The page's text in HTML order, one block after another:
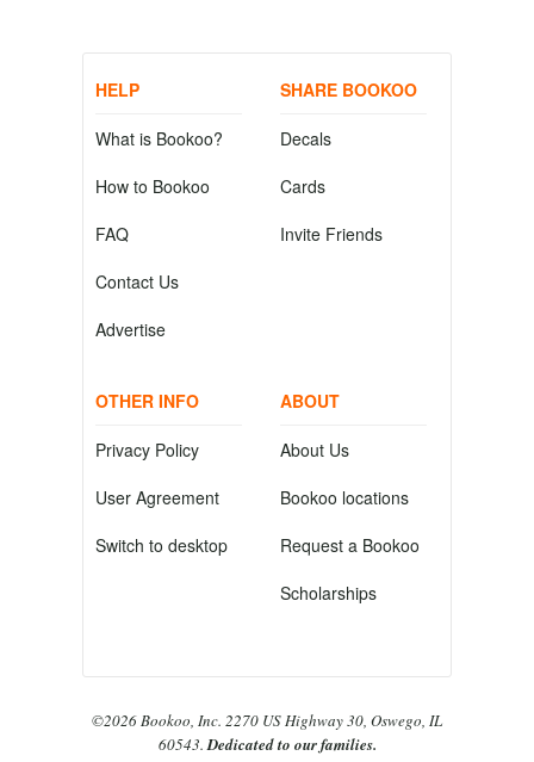
HELP
What is Bookoo?
How to Bookoo
FAQ
Contact Us
Advertise
SHARE BOOKOO
Decals
Cards
Invite Friends
OTHER INFO
Privacy Policy
User Agreement
Switch to desktop
ABOUT
About Us
Bookoo locations
Request a Bookoo
Scholarships
©2026 Bookoo, Inc. 2270 US Highway 30, Oswego, IL
60543.Dedicated to our families.